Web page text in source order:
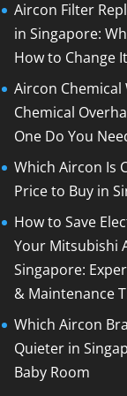
Aircon Filter
in Singapore:
How to Change It
Aircon Chemical
Chemical
One Do You
Which Aircon Is
Price to Buy in
How to Save
Your Mitsubishi
Singapore:
& Maintenance
Which Aircon
Quieter in
Baby Room